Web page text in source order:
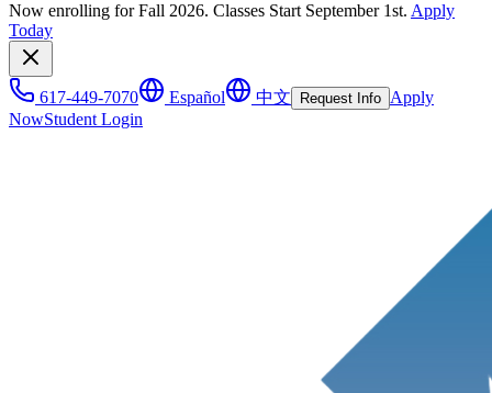
Now enrolling for Fall 2026. Classes Start September 1st. Apply
Today
617-449-7070 Español 中文 Request Info Apply
NowStudent Login